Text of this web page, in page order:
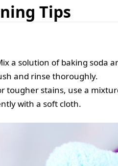
Tips
a solution of baking soda
and rinse thoroughly.
tougher stains, use a
with a soft cloth.